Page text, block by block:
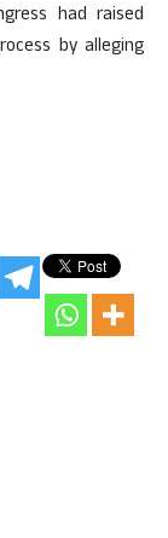
had raised
by alleging